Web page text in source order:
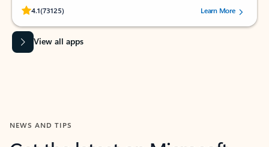
4.1(73125)
Rated (#=ratingAverage#) stars out of 5 stars, by 73125 users.Learn More
View all apps
NEWS AND TIPS